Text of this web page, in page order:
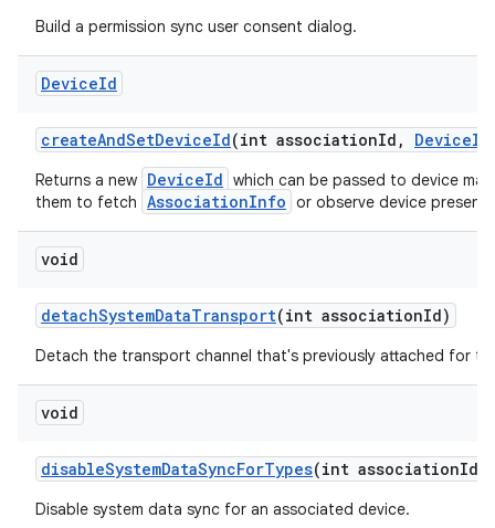
Build a permission sync user consent dialog.
DeviceId
createAndSetDeviceId(int associationId , DeviceId
Returns a new DeviceId which can be passed to device
them to fetch AssociationInfo or observe device
void
detachSystemDataTransport(int associationId)
Detach the transport channel that's previously attached for
void
disableSystemDataSyncForTypes(int associationId
Disable system data sync for an associated device.